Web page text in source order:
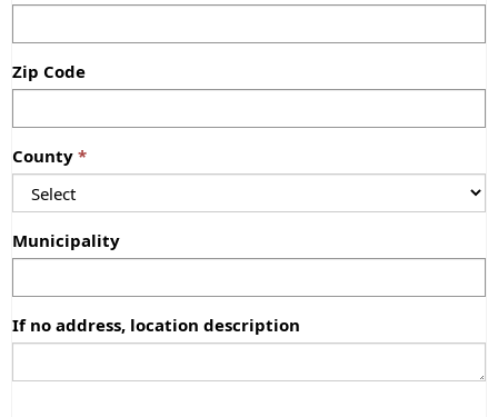
Zip Code
County
Municipality
If no address, location description